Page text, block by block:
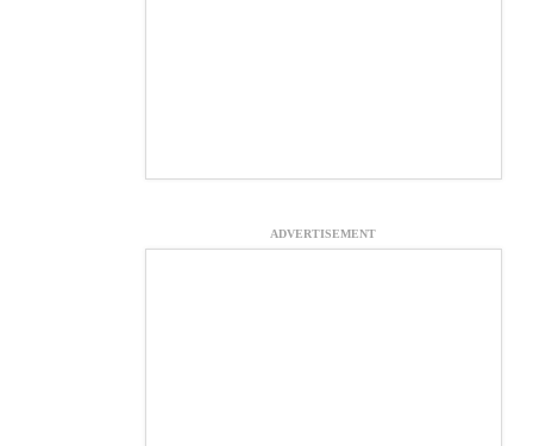
ADVERTISEMENT